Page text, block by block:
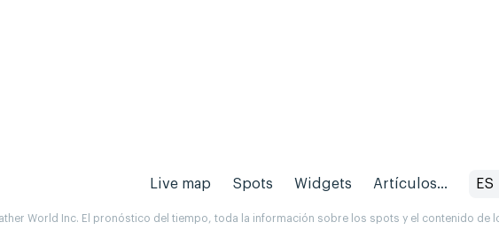
Live map Spots Widgets Artículos... ES
World Inc. El pronóstico del tiempo, toda la información sobre los spots y el contenido